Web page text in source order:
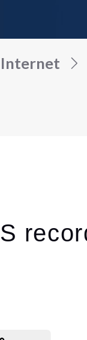
Internet